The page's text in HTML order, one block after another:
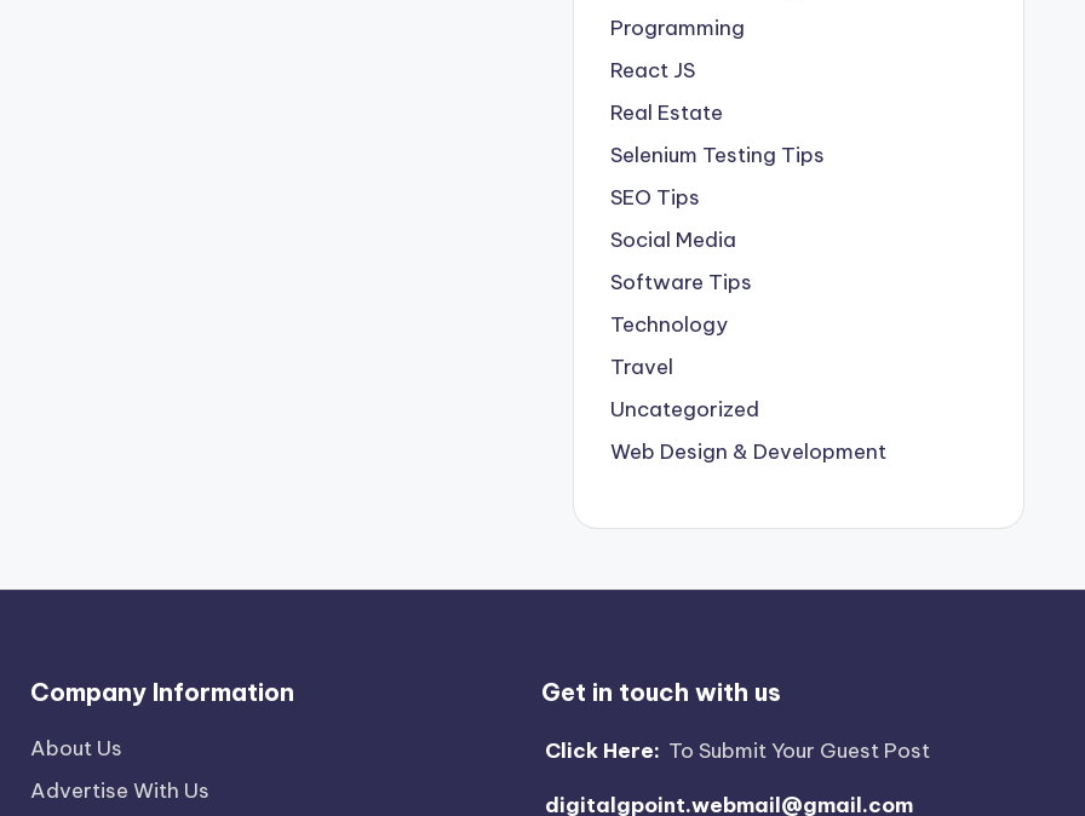
Programming
React JS
Real Estate
Selenium Testing Tips
SEO Tips
Social Media
Software Tips
Technology
Travel
Uncategorized
Web Design & Development
Company Information
About Us
Advertise With Us
Get in touch with us
Click Here: To Submit Your Guest Post
digitalgpoint.webmail@gmail.com